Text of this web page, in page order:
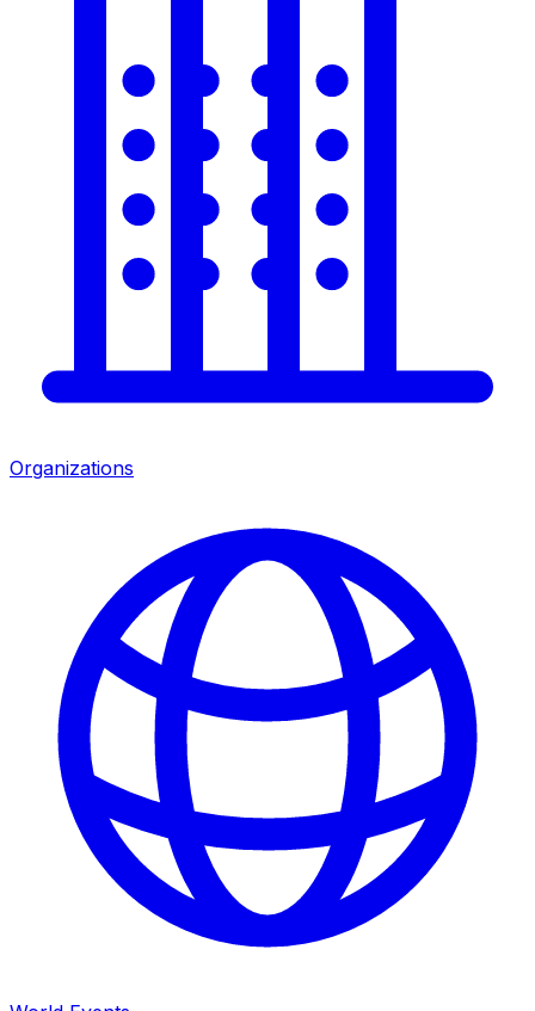
Organizations